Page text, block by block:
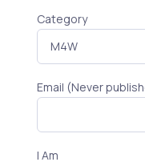
Category
Email (Never
I Am